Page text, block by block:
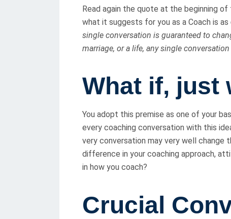
Read again the quote at the beginning
what it suggests for you as a Coach is
single conversation is guaranteed to
marriage, or a life, any single conversation
What if, just
You adopt this premise as one of your
every coaching conversation with this
very conversation may very well change
difference in your coaching approach,
in how you coach?
Crucial